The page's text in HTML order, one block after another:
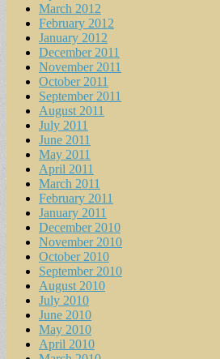
March 2012
February 2012
January 2012
December 2011
November 2011
October 2011
September 2011
August 2011
July 2011
June 2011
May 2011
April 2011
March 2011
February 2011
January 2011
December 2010
November 2010
October 2010
September 2010
August 2010
July 2010
June 2010
May 2010
April 2010